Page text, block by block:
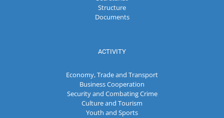
Structure
Documents
ACTIVITY
Economy, Trade and Transport
Business Cooperation
Security and Combating Crime
Culture and Tourism
Youth and Sports